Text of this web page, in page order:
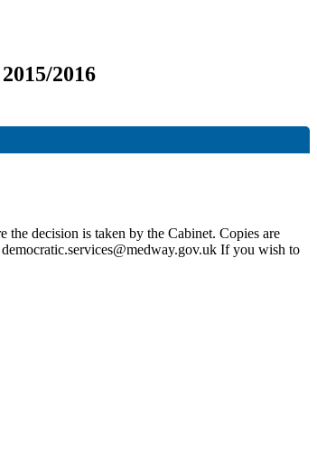
2016
decision is taken by the Cabinet. Copies are
democratic.services@medway.gov.uk If you wish to